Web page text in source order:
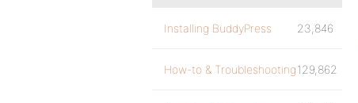
Installing BuddyPress 23,846
How-to & Troubleshooting129,862